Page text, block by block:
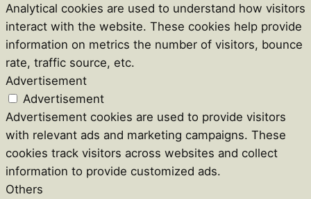
Analytical cookies are used to understand how visitors
interact with the website. These cookies help provide
information on metrics the number of visitors, bounce
rate, traffic source, etc.
Advertisement
Advertisement
Advertisement cookies are used to provide visitors
with relevant ads and marketing campaigns. These
cookies track visitors across websites and collect
information to provide customized ads.
Others